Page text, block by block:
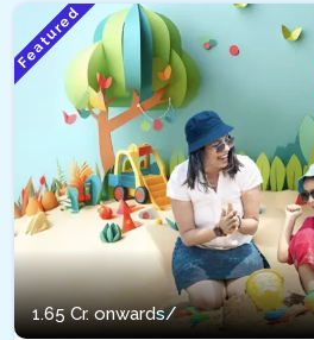
Featured
1.65 Cr. onwards/